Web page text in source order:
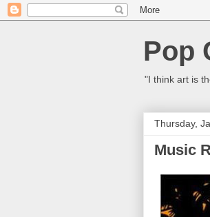
Pop
"I think art is
Thursday,
Music